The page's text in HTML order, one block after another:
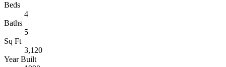
Beds
4
Baths
5
Sq Ft
3,120
Year Built